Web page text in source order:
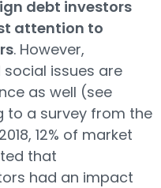
debt investors
attention to
. However,
issues are
as well (see
to a survey from the
12% of market
that
had an impact